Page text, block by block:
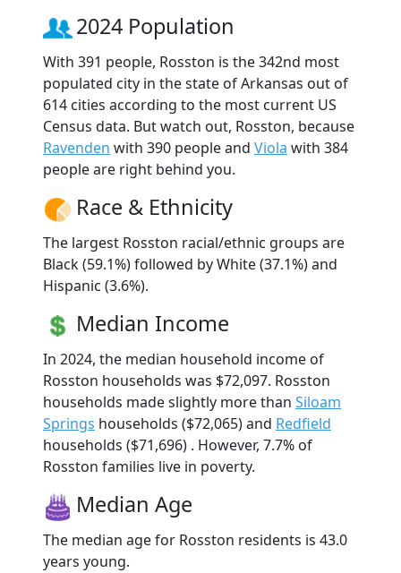
2024 Population
With 391 people, Rosston is the 342nd most
populated city in the state of Arkansas out of
614 cities according to the most current US
Census data. But watch out, Rosston, because
Ravenden with 390 people and Viola with 384
people are right behind you.
Race & Ethnicity
The largest Rosston racial/ethnic groups are
Black (59.1%) followed by White (37.1%) and
Hispanic (3.6%).
Median Income
In 2024, the median household income of
Rosston households was $72,097. Rosston
households made slightly more than Siloam
Springs households ($72,065) and Redfield
households ($71,696) . However, 7.7% of
Rosston families live in poverty.
Median Age
The median age for Rosston residents is 43.0
years young.